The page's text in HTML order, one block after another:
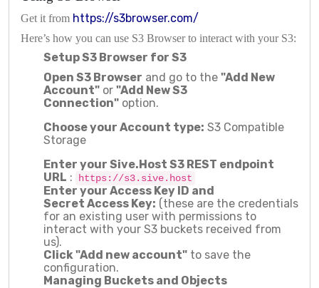
Get it from https://s3browser.com/
Here’s how you can use S3 Browser to interact with your S3:
Setup S3 Browser for S3
Open S3 Browser and go to the "Add New
Account" or "Add New S3
Connection" option.
Choose your Account type: S3 Compatible
Storage
Enter your Sive.Host S3 REST endpoint
URL : https://s3.sive.host
Enter your Access Key ID and
Secret Access Key: (these are the credentials
for an existing user with permissions to
interact with your S3 buckets received from
us).
Click "Add new account" to save the
configuration.
Managing Buckets and Objects